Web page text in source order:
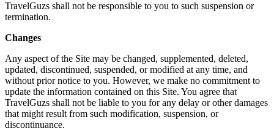
TravelGuzs shall not be responsible to you to such suspension or
termination.
Changes
Any aspect of the Site may be changed, supplemented, deleted,
updated, discontinued, suspended, or modified at any time, and
without prior notice to you. However, we make no commitment to
update the information contained on this Site. You agree that
TravelGuzs shall not be liable to you for any delay or other damages
that might result from such modification, suspension, or
discontinuance.